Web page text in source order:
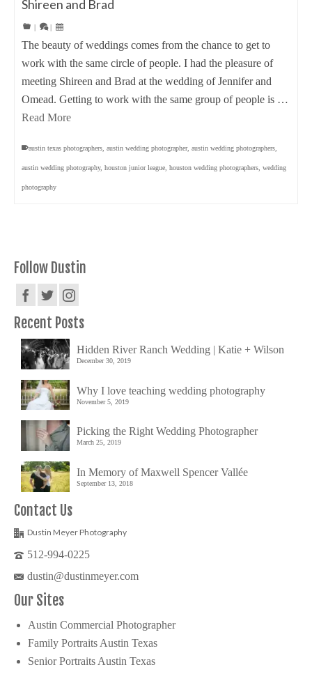
Shireen and Brad
The beauty of weddings comes from the chance to get to
work with the same circle of people. I had the pleasure of
meeting Shireen and Brad at the wedding of Jennifer and
Omead. Getting to work with the same group of people is …
Read More
austin texas photographers, austin wedding photographer, austin wedding photographers,
austin wedding photography, houston junior league, houston wedding photographers, wedding
photography
Follow Dustin
Recent Posts
Hidden River Ranch Wedding | Katie + Wilson
December 30, 2019
Why I love teaching wedding photography
November 5, 2019
Picking the Right Wedding Photographer
March 25, 2019
In Memory of Maxwell Spencer Vallée
September 13, 2018
Contact Us
Dustin Meyer Photography
512-994-0225
dustin@dustinmeyer.com
Our Sites
Austin Commercial Photographer
Family Portraits Austin Texas
Senior Portraits Austin Texas